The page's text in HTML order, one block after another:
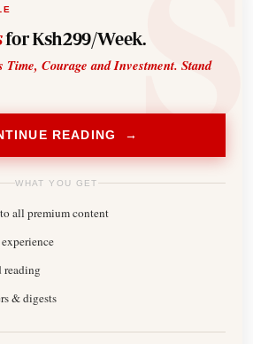
for Ksh299/Week.
Time, Courage and Investment. Stand
READING →
WHAT YOU GET
all premium content
& digests